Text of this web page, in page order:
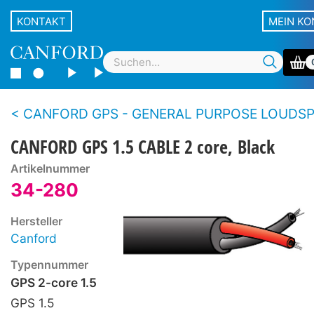
KONTAKT MEIN
CANFORD GPS - GENERAL PURPOSE LOUDSPEAKER
CANFORD GPS 1.5 CABLE 2 core, Black
Artikelnummer
34-280
Hersteller
Canford
Typennummer
GPS 2-core 1.5
GPS 1.5